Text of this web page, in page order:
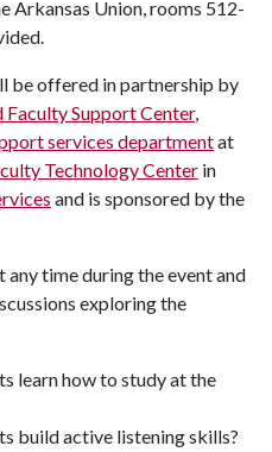
Arkansas Union, rooms 512-
be offered in partnership by
Faculty Support Center,
services departmentat
Technology Center in
and is sponsored by the
time during the event and
exploring the
learn how to study at the
build active listening skills?